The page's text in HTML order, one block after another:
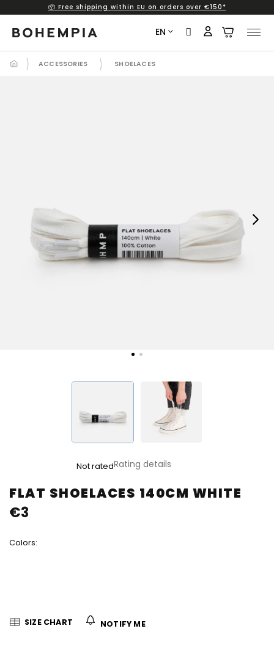
content
📦 Free shipping within EU on orders over €150*
EN
ACCESSORIES SHOELACES
Next
FLAT SHOELACES 140CM WHITE
product
rating
is
of
Not ratedRating details
Colors:
€3
SIZE CHART NOTIFY ME